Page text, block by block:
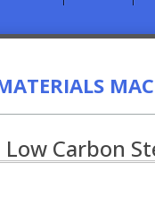
Low Carbon